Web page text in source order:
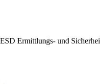
ESD Ermittlungs- und